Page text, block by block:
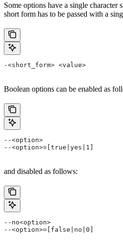
Some options have a single character
short form has to be passed with a
-<short_form> <value>
Boolean options can be enabled as
--<option>
--<option>=[true|yes|1]
and disabled as follows:
--no<option>
--<option>=[false|no|0]